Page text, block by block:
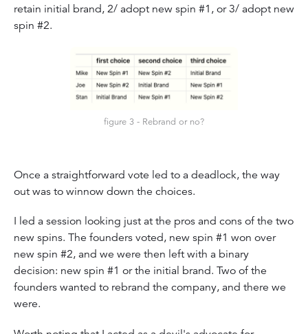
retain initial brand, 2/ adopt new spin #1, or 3/ adopt new
spin #2.
figure 3 - Rebrand or no?
Once a straightforward vote led to a deadlock, the way
out was to winnow down the choices.
I led a session looking just at the pros and cons of the two
new spins. The founders voted, new spin #1 won over
new spin #2, and we were then left with a binary
decision: new spin #1 or the initial brand. Two of the
founders wanted to rebrand the company, and there we
were.